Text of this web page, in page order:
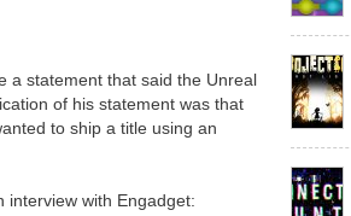
a statement that said the Unreal
of his statement was that
to ship a title using an
interview with Engadget: